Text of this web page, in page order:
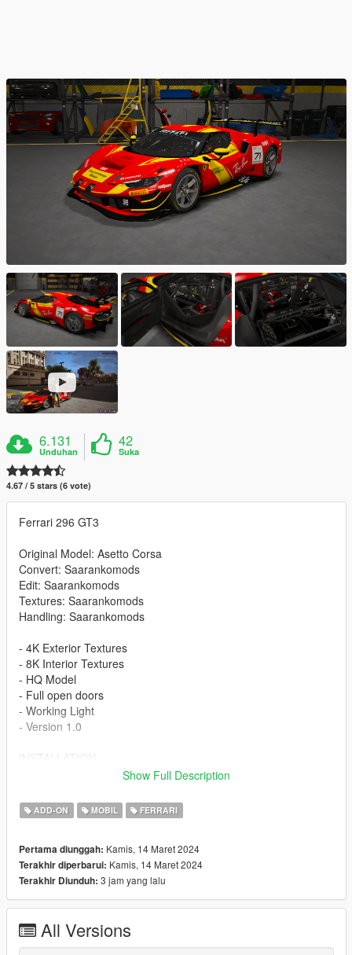
6.131
Unduhan
42
Suka
4.67 / 5 stars (6 vote)
Ferrari 296 GT3
Original Model: Asetto Corsa
Convert: Saarankomods
Edit: Saarankomods
Textures: Saarankomods
Handling: Saarankomods
- 4K Exterior Textures
- 8K Interior Textures
- HQ Model
- Full open doors
- Working Light
- Version 1.0
mods/update/x64/dlcpacks folder
-Add the entry "296gt3" into your
Spawn Name: 296gt3
If you're not already subscribed to my YouTube channel,
Show Full Description
ADD-ON MOBIL FERRARI
Pertama diunggah: Kamis, 14 Maret 2024
Terakhir diperbarui: Kamis, 14 Maret 2024
Terakhir Diunduh: 3 jam yang lalu
All Versions